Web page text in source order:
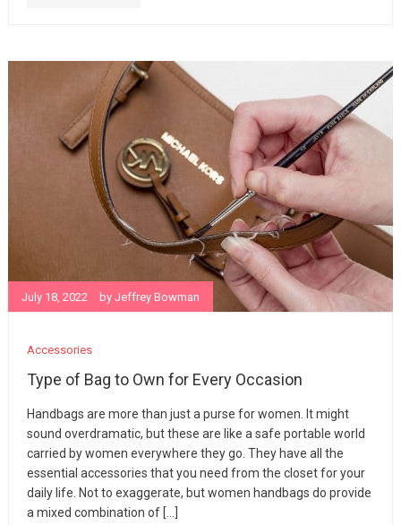
Accessories
Type of Bag to Own for Every Occasion
Handbags are more than just a purse for women. It might
sound overdramatic, but these are like a safe portable world
carried by women everywhere they go. They have all the
essential accessories that you need from the closet for your
daily life. Not to exaggerate, but women handbags do provide
a mixed combination of […]
July 18, 2022 byJeffrey Bowman